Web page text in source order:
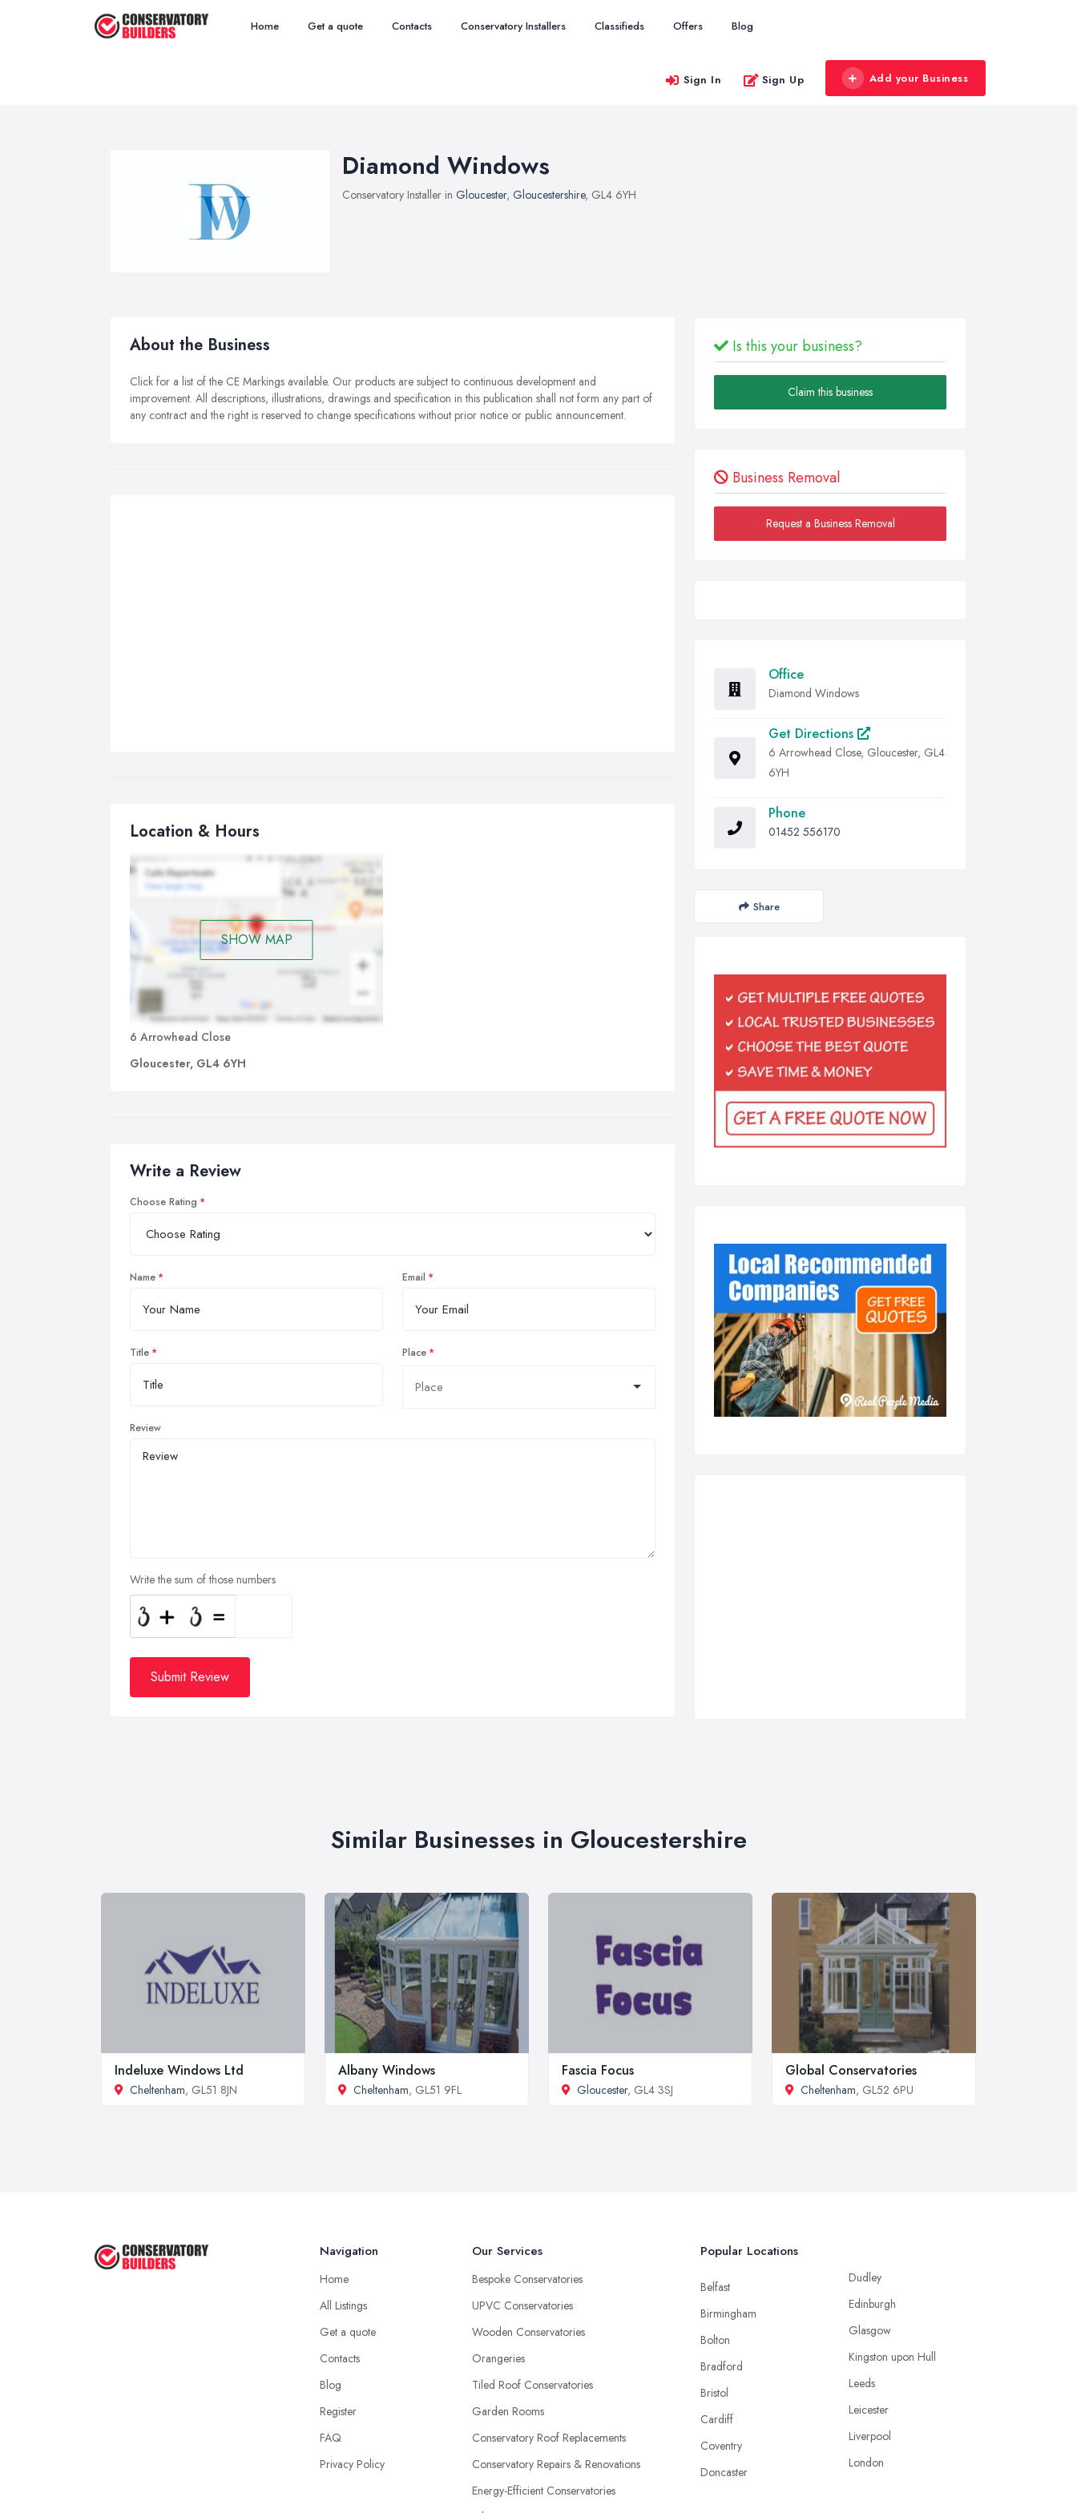
Home Get a quote Contacts Conservatory Installers Classifieds Offers Blog
Sign In Sign Up Add your Business
Diamond Windows
Conservatory Installer in Gloucester, Gloucestershire, GL4 6YH
About the Business
Click for a list of the CE Markings available. Our products are subject to continuous development and
improvement. All descriptions, illustrations, drawings and specification in this publication shall not form any part of
any contract and the right is reserved to change specifications without prior notice or public announcement.
Location & Hours
SHOW MAP
6 Arrowhead Close
Gloucester, GL4 6YH
Write a Review
Choose Rating
Name Email
Title Place
Review
Write the sum of those numbers
Submit Review
Is this your business?
Claim this business
Business Removal
Request a Business Removal
Office
Diamond Windows
Get Directions
6 Arrowhead Close, Gloucester, GL4
6YH
Phone
01452 556170
Share
Similar Businesses in Gloucestershire
Indeluxe Windows Ltd
Cheltenham, GL51 8JN
Albany Windows
Cheltenham, GL51 9FL
Fascia Focus
Gloucester, GL4 3SJ
Global Conservatories
Cheltenham, GL52 6PU
Navigation
Home
All Listings
Get a quote
Contacts
Blog
Register
FAQ
Privacy Policy
Our Services
Bespoke Conservatories
UPVC Conservatories
Wooden Conservatories
Orangeries
Tiled Roof Conservatories
Garden Rooms
Conservatory Roof Replacements
Conservatory Repairs & Renovations
Energy-Efficient Conservatories
Popular Locations
Belfast
Birmingham
Bolton
Bradford
Bristol
Cardiff
Coventry
Doncaster
Dudley
Edinburgh
Glasgow
Kingston upon Hull
Leeds
Leicester
Liverpool
London